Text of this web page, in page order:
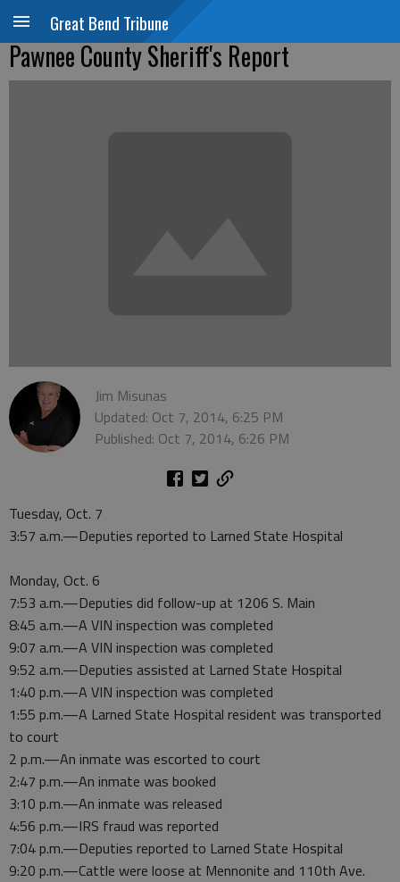
Great Bend Tribune
Pawnee County Sheriff's Report
Jim Misunas
Updated: Oct 7, 2014, 6:25 PM
Published: Oct 7, 2014, 6:26 PM
Tuesday, Oct. 7
3:57 a.m.—Deputies reported to Larned State Hospital
Monday, Oct. 6
7:53 a.m.—Deputies did follow-up at 1206 S. Main
8:45 a.m.—A VIN inspection was completed
9:07 a.m.—A VIN inspection was completed
9:52 a.m.—Deputies assisted at Larned State Hospital
1:40 p.m.—A VIN inspection was completed
1:55 p.m.—A Larned State Hospital resident was transported
to court
2 p.m.—An inmate was escorted to court
2:47 p.m.—An inmate was booked
3:10 p.m.—An inmate was released
4:56 p.m.—IRS fraud was reported
7:04 p.m.—Deputies reported to Larned State Hospital
9:20 p.m.—Cattle were loose at Mennonite and 110th Ave.